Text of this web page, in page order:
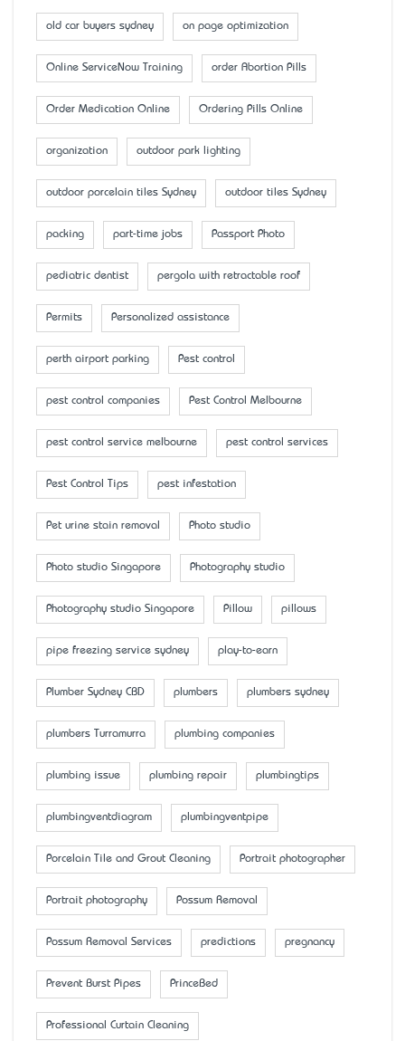
old car buyers sydney on page optimization
Online ServiceNow Training order Abortion Pills
Order Medication Online Ordering Pills Online
organization outdoor park lighting
outdoor porcelain tiles Sydney outdoor tiles Sydney
packing part-time jobs Passport Photo
pediatric dentist pergola with retractable roof
Permits Personalized assistance
perth airport parking Pest control
pest control companies Pest Control Melbourne
pest control service melbourne pest control services
Pest Control Tips pest infestation
Pet urine stain removal Photo studio
Photo studio Singapore Photography studio
Photography studio Singapore Pillow pillows
pipe freezing service sydney play-to-earn
Plumber Sydney CBD plumbers plumbers sydney
plumbers Turramurra plumbing companies
plumbing issue plumbing repair plumbingtips
plumbingventdiagram plumbingventpipe
Porcelain Tile and Grout Cleaning Portrait photographer
Portrait photography Possum Removal
Possum Removal Services predictions pregnancy
Prevent Burst Pipes PrinceBed
Professional Curtain Cleaning